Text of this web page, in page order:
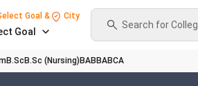
Goal & City
Goal
Search for
B.Sc B.Sc (Nursing) BABBABCA